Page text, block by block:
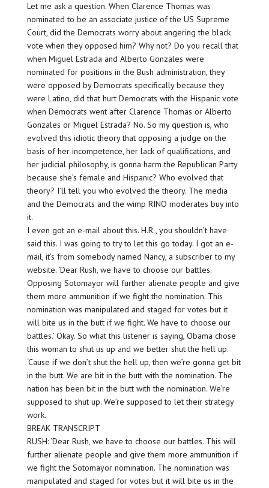
Let me ask a question. When Clarence Thomas was
nominated to be an associate justice of the US Supreme
Court, did the Democrats worry about angering the black
vote when they opposed him? Why not? Do you recall that
when Miguel Estrada and Alberto Gonzales were
nominated for positions in the Bush administration, they
were opposed by Democrats specifically because they
were Latino, did that hurt Democrats with the Hispanic vote
when Democrats went after Clarence Thomas or Alberto
Gonzales or Miguel Estrada? No. So my question is, who
evolved this idiotic theory that opposing a judge on the
basis of her incompetence, her lack of qualifications, and
her judicial philosophy, is gonna harm the Republican Party
because she’s female and Hispanic? Who evolved that
theory? I’ll tell you who evolved the theory. The media
and the Democrats and the wimp RINO moderates buy into
it.
I even got an e-mail about this. H.R., you shouldn’t have
said this. I was going to try to let this go today. I got an e-
mail, it’s from somebody named Nancy, a subscriber to my
website. ‘Dear Rush, we have to choose our battles.
Opposing Sotomayor will further alienate people and give
them more ammunition if we fight the nomination. This
nomination was manipulated and staged for votes but it
will bite us in the butt if we fight. We have to choose our
battles.’ Okay. So what this listener is saying, Obama chose
this woman to shut us up and we better shut the hell up.
‘Cause if we don’t shut the hell up, then we’re gonna get bit
in the butt. We are bit in the butt with the nomination. The
nation has been bit in the butt with the nomination. We’re
supposed to shut up. We’re supposed to let their strategy
work.
BREAK TRANSCRIPT
RUSH: ‘Dear Rush, we have to choose our battles. This will
further alienate people and give them more ammunition if
we fight the Sotomayor nomination. The nomination was
manipulated and staged for votes but it will bite us in the